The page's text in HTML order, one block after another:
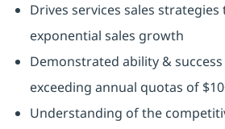
Drives services sales
exponential sales growth
Demonstrated ability &
exceeding annual quotas of
Understanding of the